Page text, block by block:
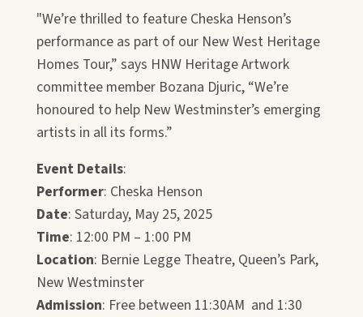
"We’re thrilled to feature Cheska Henson’s
performance as part of our New West Heritage
Homes Tour,” says HNW Heritage Artwork
committee member Bozana Djuric, “We’re
honoured to help New Westminster’s emerging
artists in all its forms.”
Event Details:
Performer: Cheska Henson
Date: Saturday, May 25, 2025
Time: 12:00 PM – 1:00 PM
Location: Bernie Legge Theatre, Queen’s Park,
New Westminster
Admission: Free between 11:30AM and 1:30